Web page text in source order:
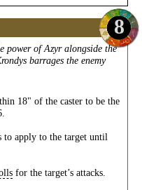
8
power of Azyr alongside the
barrages the enemy
18" of the caster to be the
apply to the target until
for the target’s attacks.